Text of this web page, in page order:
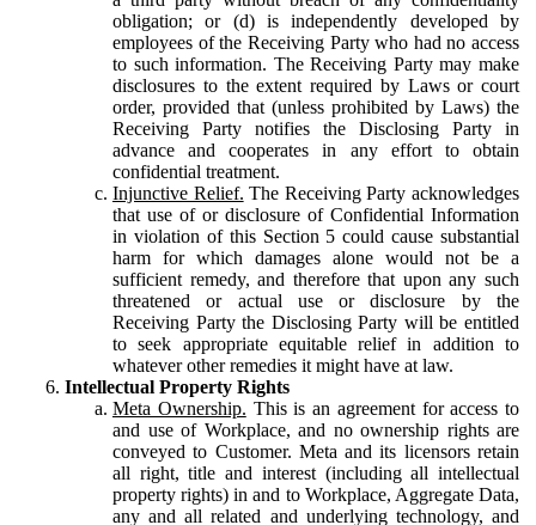
obligation; or (d) is independently developed by
employees of the Receiving Party who had no access
to such information. The Receiving Party may make
disclosures to the extent required by Laws or court
order, provided that (unless prohibited by Laws) the
Receiving Party notifies the Disclosing Party in
advance and cooperates in any effort to obtain
confidential treatment.
Injunctive Relief. The Receiving Party acknowledges
that use of or disclosure of Confidential Information
in violation of this Section 5 could cause substantial
harm for which damages alone would not be a
sufficient remedy, and therefore that upon any such
threatened or actual use or disclosure by the
Receiving Party the Disclosing Party will be entitled
to seek appropriate equitable relief in addition to
whatever other remedies it might have at law.
Intellectual Property Rights
Meta Ownership. This is an agreement for access to
and use of Workplace, and no ownership rights are
conveyed to Customer. Meta and its licensors retain
all right, title and interest (including all intellectual
property rights) in and to Workplace, Aggregate Data,
any and all related and underlying technology, and